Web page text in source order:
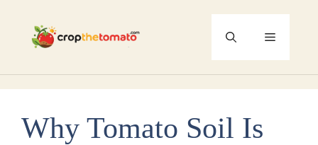
content
Menu
Why Tomato Soil Is